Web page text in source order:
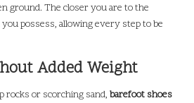
ground. The closer you are to the
possess, allowing every step to be
Added Weight
rocks or scorching sand, barefoot shoes